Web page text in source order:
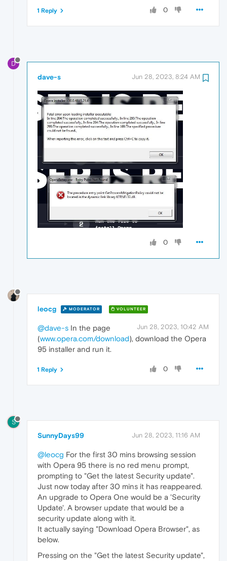
0
1 Reply
D
dave-s Jun 28, 2023, 8:24 AM
0
leocg MODERATOR VOLUNTEER
Jun 28, 2023, 10:42 AM
@dave-s In the page
(www.opera.com/download), download the Opera
95 installer and run it.
0
1 Reply
S
SunnyDays99 Jun 28, 2023, 11:16 AM
@leocg For the first 30 mins browsing session
with Opera 95 there is no red menu prompt,
prompting to "Get the latest Security update".
Just now today after 30 mins it has reappeared.
An upgrade to Opera One would be a 'Security
Update'. A browser update that would be a
security update along with it.
It actually saying "Download Opera Browser", as
below.
Pressing on the "Get the latest Security update",